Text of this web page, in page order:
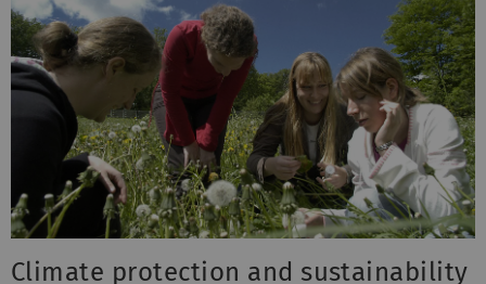
Climate protection and sustainability
For many years, the university has been identifying